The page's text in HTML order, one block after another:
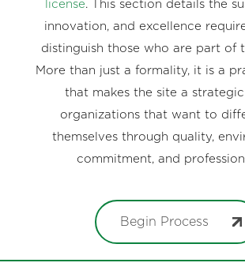
license. This section details the
innovation, and excellence
distinguish those who are part of
More than just a formality, it is a
that makes the site a
organizations that want to
themselves through quality,
commitment, and
Begin Process